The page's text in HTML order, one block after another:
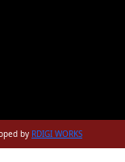
by RDIGI WORKS